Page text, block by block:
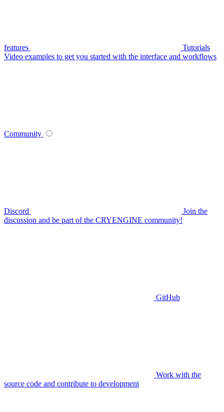
features
Tutorials
Video examples to get you started with the interface and workflows
Community
Discord
Join the
discussion and be part of the CRYENGINE community!
GitHub
Work with the
source code and contribute to development